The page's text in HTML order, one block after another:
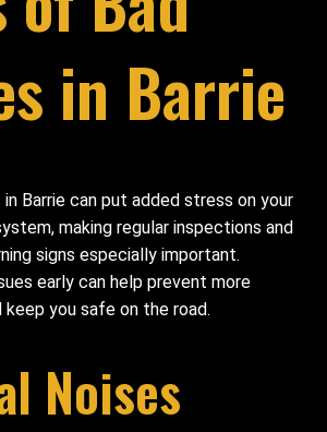
in Barrie
Barrie can put added stress on your
making regular inspections and
signs especially important.
early can help prevent more
you safe on the road.
Noises